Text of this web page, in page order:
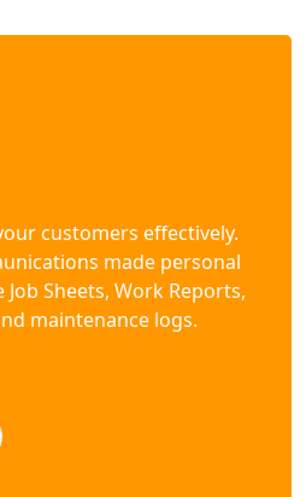
customers effectively.
made personal
Sheets, Work Reports,
maintenance logs.